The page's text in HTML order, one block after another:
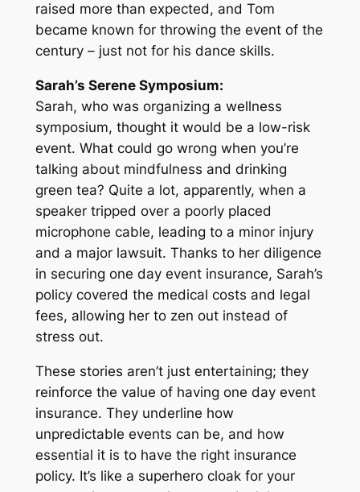
raised more than expected, and Tom
became known for throwing the event of the
century – just not for his dance skills.
Sarah’s Serene Symposium:
Sarah, who was organizing a wellness
symposium, thought it would be a low-risk
event. What could go wrong when you’re
talking about mindfulness and drinking
green tea? Quite a lot, apparently, when a
speaker tripped over a poorly placed
microphone cable, leading to a minor injury
and a major lawsuit. Thanks to her diligence
in securing one day event insurance, Sarah’s
policy covered the medical costs and legal
fees, allowing her to zen out instead of
stress out.
These stories aren’t just entertaining; they
reinforce the value of having one day event
insurance. They underline how
unpredictable events can be, and how
essential it is to have the right insurance
policy. It’s like a superhero cloak for your